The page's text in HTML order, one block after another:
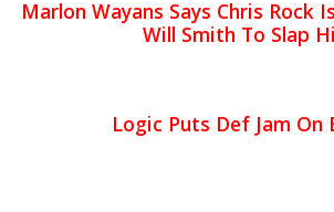
Marlon Wayans Says Chris Rock
Will Smith To Slap
Logic Puts Def Jam On